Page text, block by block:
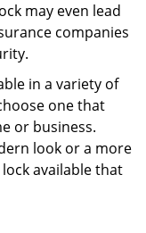
may even lead
companies
in a variety of
one that
or business.
look or a more
available that